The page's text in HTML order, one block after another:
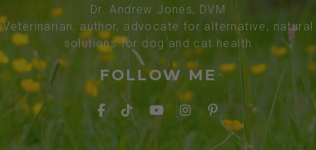
Dr. Andrew Jones, DVM
Veterinarian, author, advocate for alternative, natural
solutions for dog and cat health
FOLLOW ME